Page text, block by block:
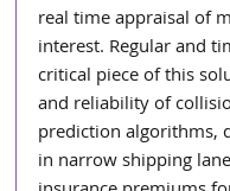
real time appraisal of
interest. Regular and
critical piece of this
and reliability of
prediction algorithms,
in narrow shipping